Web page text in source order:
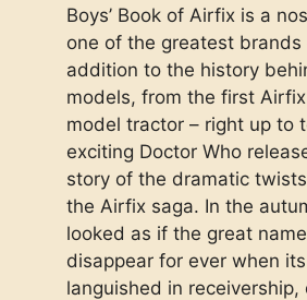
Boys’ Book of Airfix is a
one of the greatest brands
addition to the history
models, from the first
model tractor – right up to
exciting Doctor Who
story of the dramatic
the Airfix saga. In the
looked as if the great
disappear for ever when
languished in receivership,